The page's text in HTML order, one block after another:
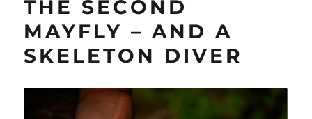
THE SECOND
MAYFLY – AND A
SKELETON DIVER